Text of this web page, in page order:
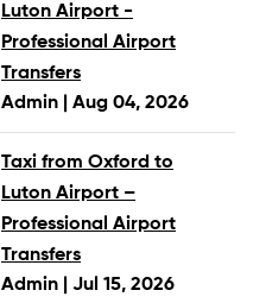
Luton Airport -
Professional Airport
Transfers
Admin | Aug 04, 2026
Taxi from Oxford to
Luton Airport –
Professional Airport
Transfers
Admin | Jul 15, 2026